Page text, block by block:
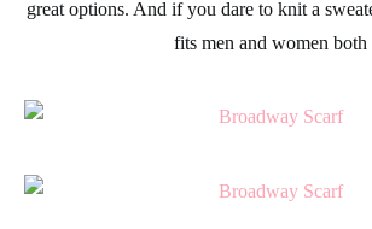
great options. And if you dare to knit a
fits men and women both